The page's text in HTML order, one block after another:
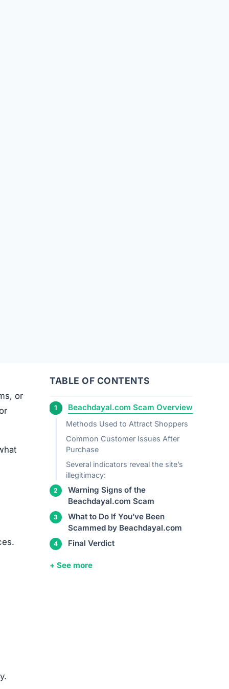
or
TABLE OF CONTENTS
Beachdayal.com Scam Overview
Methods Used to Attract Shoppers
Common Customer Issues After
Purchase
Several indicators reveal the site’s
illegitimacy:
Warning Signs of the
Beachdayal.com Scam
What to Do If You’ve Been
Scammed by Beachdayal.com
Final Verdict
+ See more